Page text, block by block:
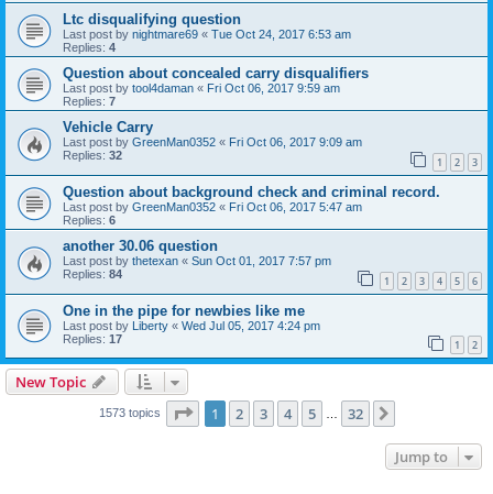
Ltc disqualifying question
Last post by nightmare69 « Tue Oct 24, 2017 6:53 am
Replies: 4
Question about concealed carry disqualifiers
Last post by tool4daman « Fri Oct 06, 2017 9:59 am
Replies: 7
Vehicle Carry
Last post by GreenMan0352 « Fri Oct 06, 2017 9:09 am
Replies: 32 1 2 3
Question about background check and criminal record.
Last post by GreenMan0352 « Fri Oct 06, 2017 5:47 am
Replies: 6
another 30.06 question
Last post by thetexan « Sun Oct 01, 2017 7:57 pm
Replies: 84 1 2 3 4 5 6
One in the pipe for newbies like me
Last post by Liberty « Wed Jul 05, 2017 4:24 pm
Replies: 17 1 2
New Topic
1573 topics Page 1of 32
1 2 3 4 5 32
Jump to